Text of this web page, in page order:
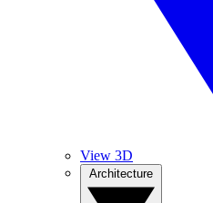
View 3D